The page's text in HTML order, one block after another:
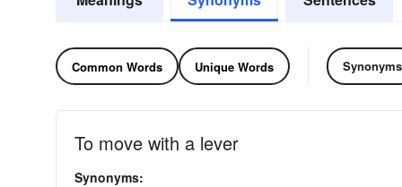
Common Words Unique Words Synonyms
To move with a lever
Synonyms: